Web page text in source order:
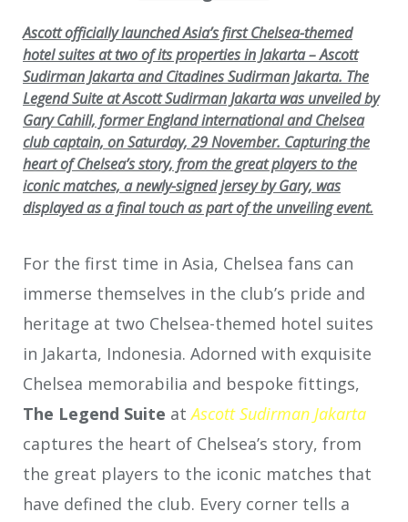
Ascott officially launched Asia’s first Chelsea-themed
hotel suites at two of its properties in Jakarta – Ascott
Sudirman Jakarta and Citadines Sudirman Jakarta. The
Legend Suite at Ascott Sudirman Jakarta was unveiled by
Gary Cahill, former England international and Chelsea
club captain, on Saturday, 29 November. Capturing the
heart of Chelsea’s story, from the great players to the
iconic matches, a newly-signed jersey by Gary, was
displayed as a final touch as part of the unveiling event.
For the first time in Asia, Chelsea fans can
immerse themselves in the club’s pride and
heritage at two Chelsea-themed hotel suites
in Jakarta, Indonesia. Adorned with exquisite
Chelsea memorabilia and bespoke fittings,
The Legend Suite atAscott Sudirman Jakarta
captures the heart of Chelsea’s story, from
the great players to the iconic matches that
have defined the club. Every corner tells a